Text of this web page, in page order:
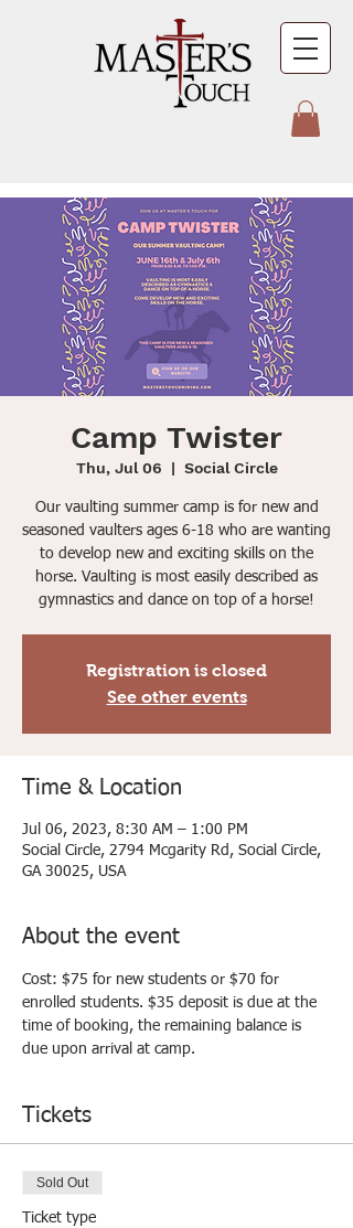
Camp Twister
Thu, Jul 06
  |
Social Circle
Our vaulting summer camp is for new and
seasoned vaulters ages 6-18 who are wanting
to develop new and exciting skills on the
horse. Vaulting is most easily described as
gymnastics and dance on top of a horse!
Registration is closed
See other events
Time & Location
Jul 06, 2023, 8:30 AM – 1:00 PM
Social Circle, 2794 Mcgarity Rd, Social Circle,
GA 30025, USA
About the event
Cost: $75 for new students or $70 for
enrolled students. $35 deposit is due at the
time of booking, the remaining balance is
due upon arrival at camp.
Tickets
Sold Out
Ticket type